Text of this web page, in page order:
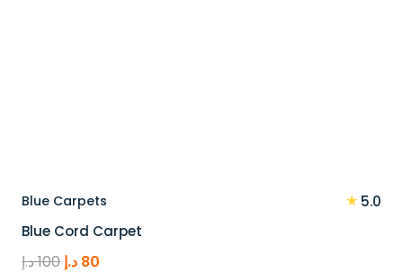
Blue Carpets ★ 5.0
Blue Cord Carpet
100د.إ
Original
80 د.إ